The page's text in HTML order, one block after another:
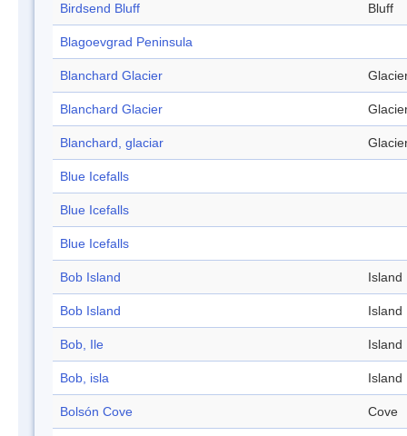
Birdsend Bluff Bluff
Blagoevgrad Peninsula
Blanchard Glacier
Blanchard Glacier
Blanchard, glaciar
Blue Icefalls
Blue Icefalls
Blue Icefalls
Bob Island Island
Bob Island Island
Bob, Ile Island
Bob, isla Island
Bolsón Cove Cove